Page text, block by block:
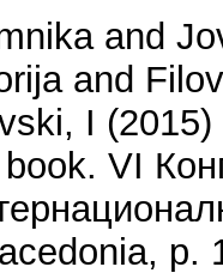
and
and
I (2015)
VI
p.